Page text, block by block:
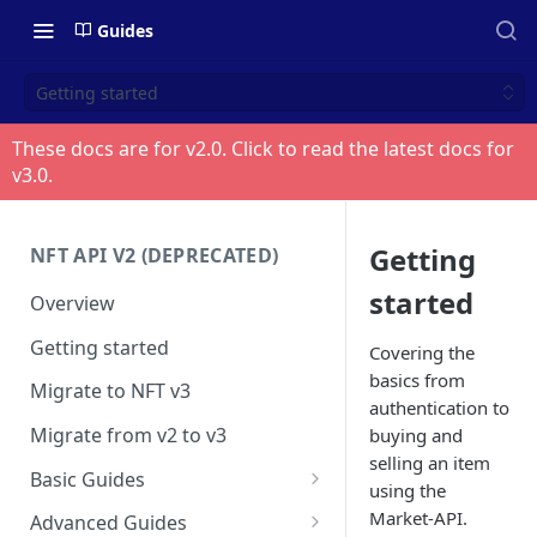
Guides
Getting started
These docs are for v2.0. Click to read the latest docs for
v3.0.
NFT API V2 (DEPRECATED)
Overview
Getting started
Migrate to NFT v3
Migrate from v2 to v3
Basic Guides
Get any NFT info
Advanced Guides
Getting
started
Covering the
basics from
authentication to
buying and
selling an item
using the
Market-API.